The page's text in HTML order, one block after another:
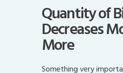
Quantity of
Decreases
More
Something very